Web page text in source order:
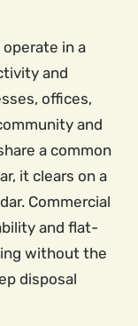
in a
and
offices,
and
a common
it clears on a
Commercial
and flat-
without the
disposal